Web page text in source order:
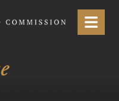
Menu